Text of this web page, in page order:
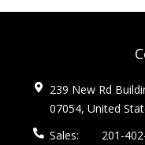
239 New Rd
07054, United
Sales:
201-